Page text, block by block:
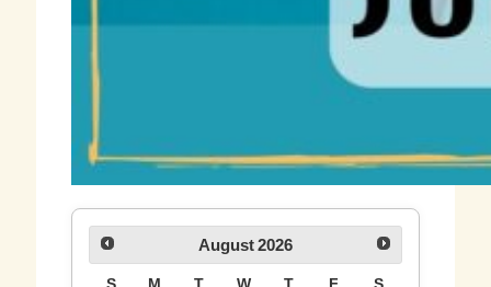
August 2026